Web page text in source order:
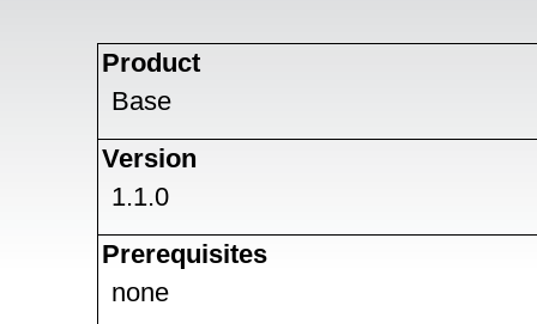
Product
Base
Version
1.1.0
Prerequisites
none